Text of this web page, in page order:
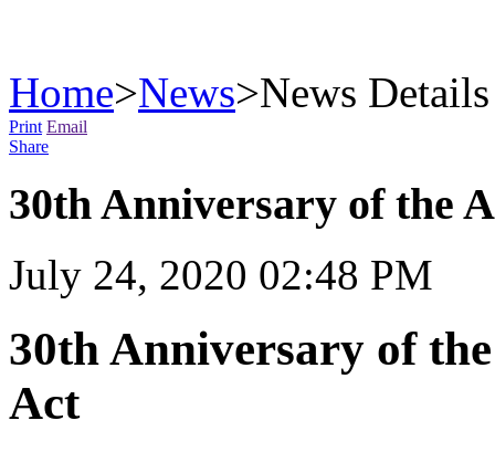
Home>News>News Details
Print Email
Share
30th Anniversary of the
July 24, 2020 02:48 PM
30th Anniversary of
Act